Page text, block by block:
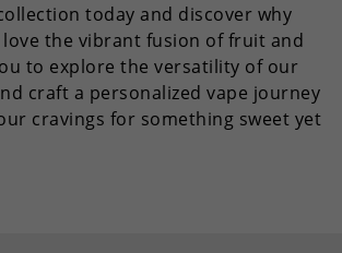
today and discover why
the vibrant fusion of fruit and
to explore the versatility of our
craft a personalized vape journey
cravings for something sweet yet